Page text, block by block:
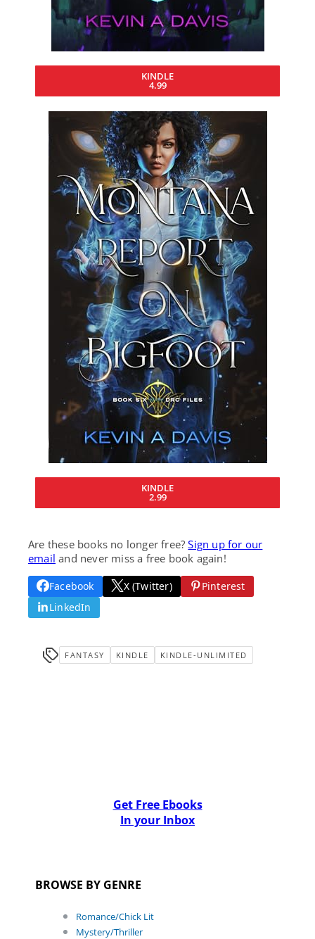
KINDLE
4.99
KINDLE
2.99
Are these books no longer free?Sign up for our
email and never miss a free book again!
Facebook X (Twitter)
Pinterest
LinkedIn
FANTASY KINDLE KINDLE-UNLIMITED
Get Free Ebooks
In your Inbox
BROWSE BY GENRE
Romance/Chick Lit
Mystery/Thriller